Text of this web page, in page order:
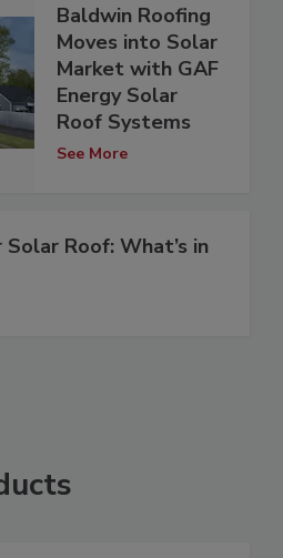
Baldwin Roofing
Moves into Solar
Market with GAF
Energy Solar
Roof Systems
See More
Roof: What’s in